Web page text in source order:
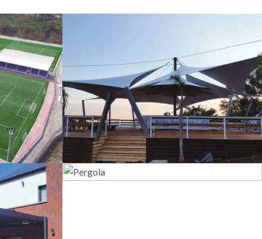
Tents
Pergola